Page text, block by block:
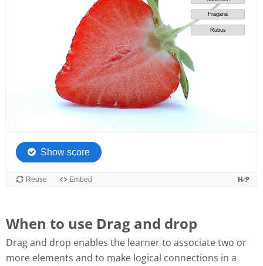
When to use Drag and drop
Drag and drop enables the learner to associate two or
more elements and to make logical connections in a